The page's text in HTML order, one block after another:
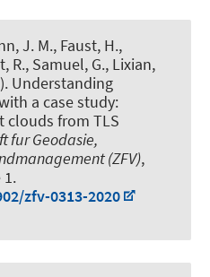
J. M., Faust, H.,
R., Samuel, G., Lixian,
Understanding
a case study:
from TLS
fur Geodasie,
(ZFV),
1.
zfv-0313-2020